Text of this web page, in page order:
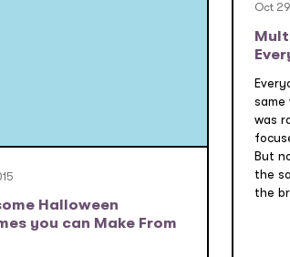
Halloween
you can Make From
Oct
same
was
But
the
the